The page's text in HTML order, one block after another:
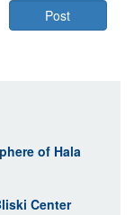
of Hala
Center